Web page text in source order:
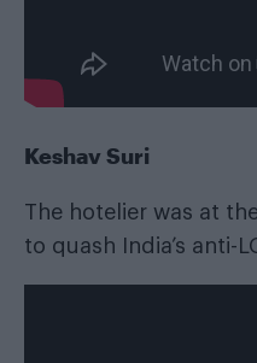
Keshav Suri
The hotelier was at
to quash India’s anti-